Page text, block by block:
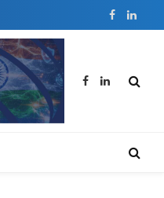
Facebook
Facebook
LinkedIn